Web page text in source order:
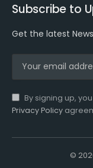
Subscribe to
Get the latest News
By signing up,
Privacy Policy
©